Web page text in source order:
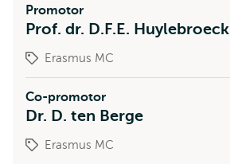
Promotor
Prof. dr. D.F.E. Huylebroeck
Erasmus MC
Co-promotor
Dr. D. ten Berge
Erasmus MC